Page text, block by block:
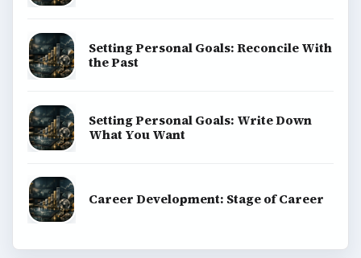
Setting Personal Goals: Reconcile With
the Past
Setting Personal Goals: Write Down
What You Want
Career Development: Stage of Career